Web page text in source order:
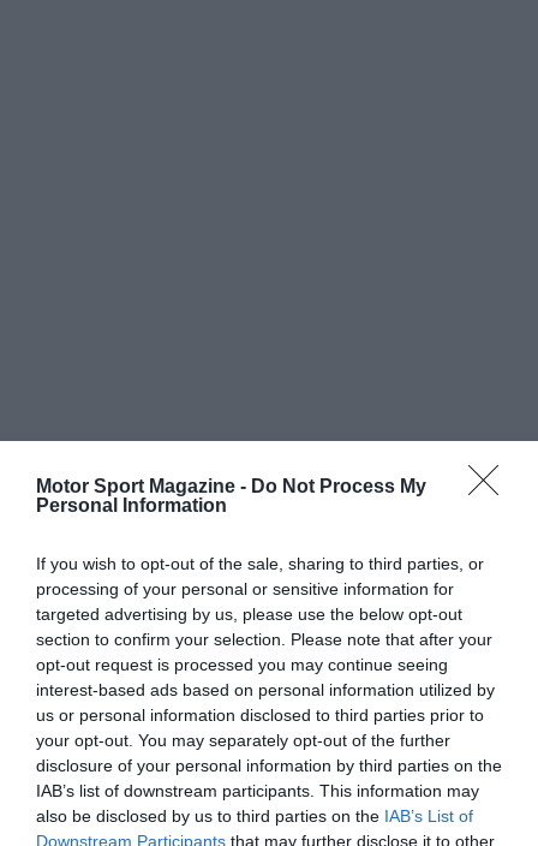
Motor Sport Magazine - Do Not Process My
Personal Information
If you wish to opt-out of the sale, sharing to third parties, or
processing of your personal or sensitive information for
targeted advertising by us, please use the below opt-out
section to confirm your selection. Please note that after your
opt-out request is processed you may continue seeing
interest-based ads based on personal information utilized by
us or personal information disclosed to third parties prior to
your opt-out. You may separately opt-out of the further
disclosure of your personal information by third parties on the
IAB’s list of downstream participants. This information may
also be disclosed by us to third parties on the IAB’s List of
Downstream Participants that may further disclose it to other